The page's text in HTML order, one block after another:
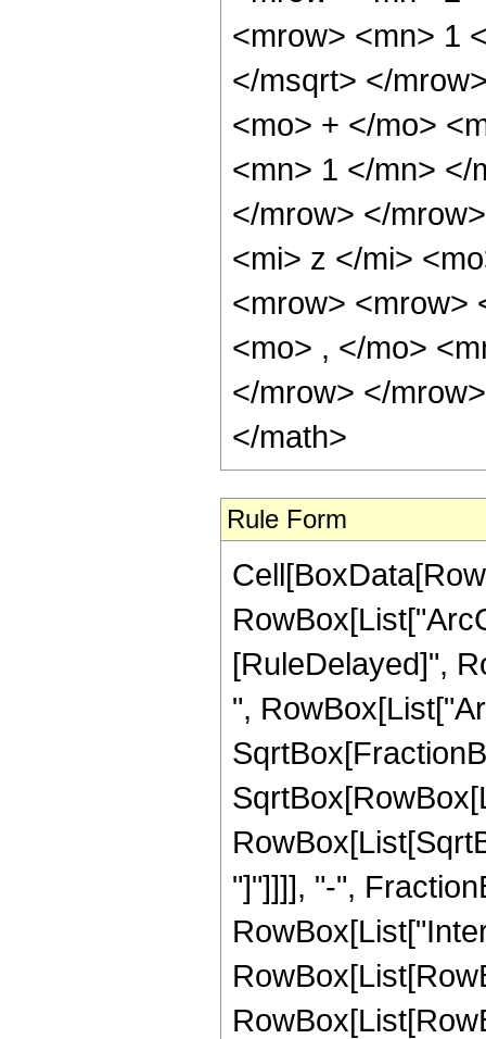
<mrow> <mn> 1
</msqrt> </
<mo> + </mo>
<mn> 1 </mn> </
</mrow> </
<mi> z </mi>
<mrow> <mrow>
<mo> , </mo>
</mrow> </
</math>
Rule Form
[RuleDelayed]",
",
"]"]]]], "-",